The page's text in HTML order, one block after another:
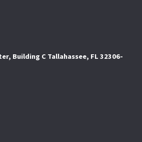
Building C Tallahassee, FL 32306-